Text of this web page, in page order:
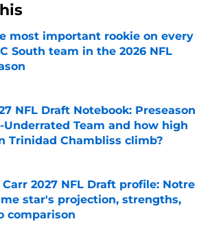
most important rookie on every
South team in the 2026 NFL
NFL Draft Notebook: Preseason
Underrated Team and how high
Trinidad Chambliss climb?
by on Invalid Date
Carr 2027 NFL Draft profile: Notre
star's projection, strengths,
comparison